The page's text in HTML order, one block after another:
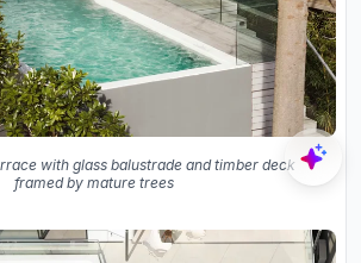
with glass balustrade and timber deck
framed by mature trees